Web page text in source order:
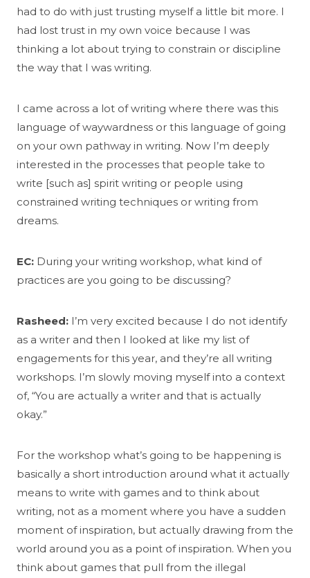
had to do with just trusting myself a little bit more. I
had lost trust in my own voice because I was
thinking a lot about trying to constrain or discipline
the way that I was writing.
I came across a lot of writing where there was this
language of waywardness or this language of going
on your own pathway in writing. Now I’m deeply
interested in the processes that people take to
write [such as] spirit writing or people using
constrained writing techniques or writing from
dreams.
EC: During your writing workshop, what kind of
practices are you going to be discussing?
Rasheed: I’m very excited because I do not identify
as a writer and then I looked at like my list of
engagements for this year, and they’re all writing
workshops. I’m slowly moving myself into a context
of, “You are actually a writer and that is actually
okay.”
For the workshop what’s going to be happening is
basically a short introduction around what it actually
means to write with games and to think about
writing, not as a moment where you have a sudden
moment of inspiration, but actually drawing from the
world around you as a point of inspiration. When you
think about games that pull from the illegal